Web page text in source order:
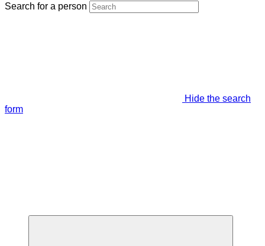
Search for a person
Hide the search
form